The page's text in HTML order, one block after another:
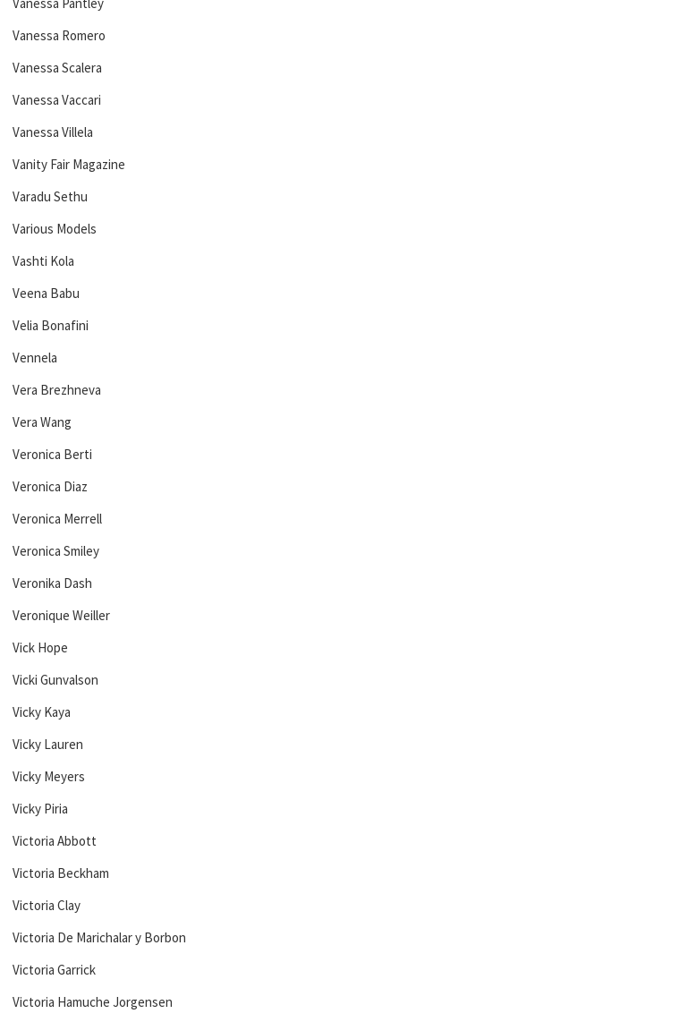
Vanessa Romero
Vanessa Scalera
Vanessa Vaccari
Vanessa Villela
Vanity Fair Magazine
Varadu Sethu
Various Models
Vashti Kola
Veena Babu
Velia Bonafini
Vennela
Vera Brezhneva
Vera Wang
Veronica Berti
Veronica Diaz
Veronica Merrell
Veronica Smiley
Veronika Dash
Veronique Weiller
Vick Hope
Vicki Gunvalson
Vicky Kaya
Vicky Lauren
Vicky Meyers
Vicky Piria
Victoria Abbott
Victoria Beckham
Victoria Clay
Victoria De Marichalar y Borbon
Victoria Garrick
Victoria Hamuche Jorgensen